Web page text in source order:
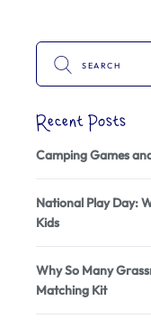
Recent Posts
Camping Games
National Play Day:
Kids
Why So Many
Matching Kit